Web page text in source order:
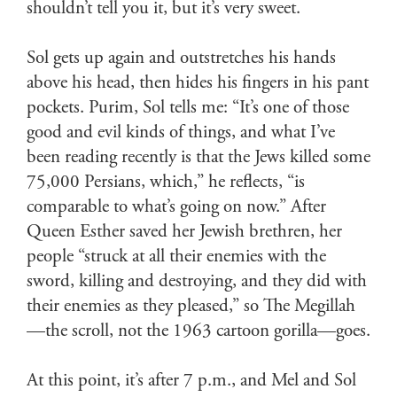
shouldn’t tell you it, but it’s very sweet.
Sol gets up again and outstretches his hands
above his head, then hides his fingers in his pant
pockets. Purim, Sol tells me: “It’s one of those
good and evil kinds of things, and what I’ve
been reading recently is that the Jews killed some
75,000 Persians, which,” he reflects, “is
comparable to what’s going on now.” After
Queen Esther saved her Jewish brethren, her
people “struck at all their enemies with the
sword, killing and destroying, and they did with
their enemies as they pleased,” so The Megillah
—the scroll, not the 1963 cartoon gorilla—goes.
At this point, it’s after 7 p.m., and Mel and Sol